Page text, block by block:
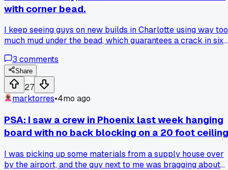
with corner bead.
I keep seeing guys on new builds in Charlotte using way too
much mud under the bead, which guarantees a crack in six
3 comments
Share
27
marktorres•4mo ago
PSA: I saw a crew in Phoenix last week hanging
board with no back blocking on a 20 foot ceiling
I was picking up some materials from a supply house over
by the airport, and the guy next to me was bragging about